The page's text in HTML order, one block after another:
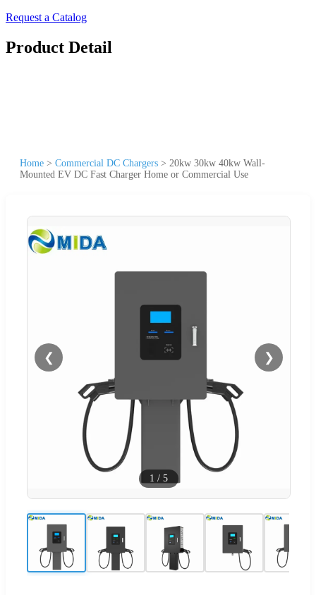
Request a Catalog
Product Detail
Home > Commercial DC Chargers > 20kw 30kw 40kw Wall-
Mounted EV DC Fast Charger Home or Commercial Use
❮ ❯
1 / 5